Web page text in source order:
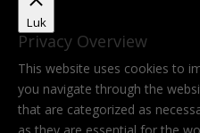
Luk
Privacy Overview
This website uses cookies to
you navigate through the
that are categorized as
as they are essential for the